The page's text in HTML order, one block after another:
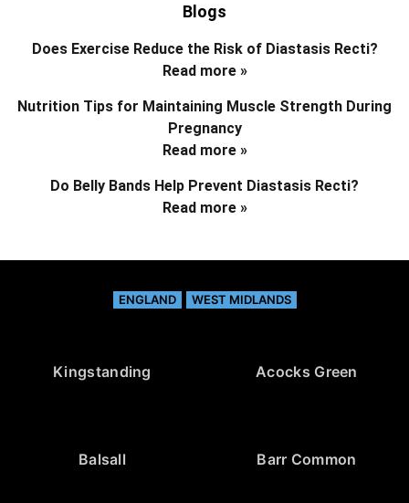
Blogs
Does Exercise Reduce the Risk of Diastasis Recti?
Read more »
Nutrition Tips for Maintaining Muscle Strength During
Pregnancy
Read more »
Do Belly Bands Help Prevent Diastasis Recti?
Read more »
ENGLAND WEST MIDLANDS
Kingstanding Acocks Green
Balsall Barr Common